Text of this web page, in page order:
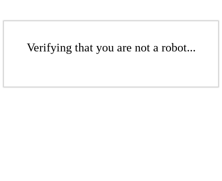
Verifying that you are not a robot...